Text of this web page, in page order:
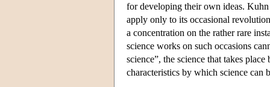
for developing their own ideas.
apply only to its occasional
a concentration on the rather rare
science works on such occasions
science”, the science that takes
characteristics by which science can